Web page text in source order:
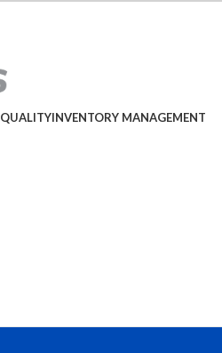
QUALITYINVENTORY MANAGEMENT